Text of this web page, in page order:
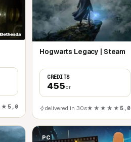
5,0
Hogwarts Legacy | Steam
CREDITS
455cr
delivered in 30s★★★★★5,0
PC